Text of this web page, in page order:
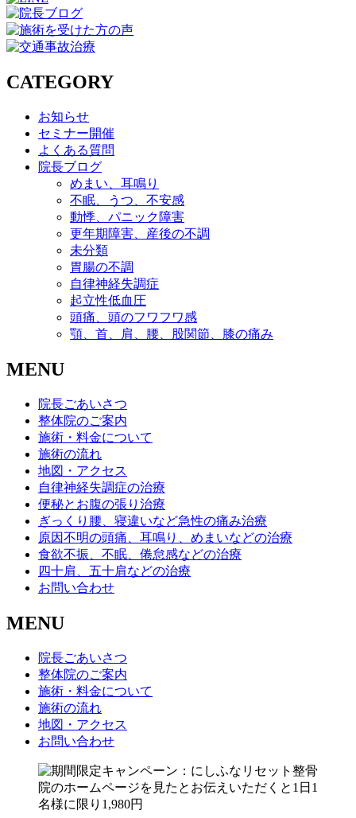
CATEGORY
お知らせ
セミナー開催
よくある質問
院長ブログ
めまい、耳鳴り
不眠、うつ、不安感
動悸、パニック障害
更年期障害、産後の不調
未分類
胃腸の不調
自律神経失調症
起立性低血圧
頭痛、頭のフワフワ感
顎、首、肩、腰、股関節、膝の痛み
MENU
院長ごあいさつ
整体院のご案内
施術・料金について
施術の流れ
地図・アクセス
自律神経失調症の治療
便秘とお腹の張り治療
ぎっくり腰、寝違いなど急性の痛み治療
原因不明の頭痛、耳鳴り、めまいなどの治療
食欲不振、不眠、倦怠感などの治療
四十肩、五十肩などの治療
お問い合わせ
MENU
院長ごあいさつ
整体院のご案内
施術・料金について
施術の流れ
地図・アクセス
お問い合わせ